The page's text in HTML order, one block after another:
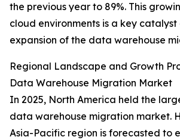
the previous year to 89%. This
cloud environments is a key
expansion of the data warehouse
Regional Landscape and Growth
Data Warehouse Migration Market
In 2025, North America held the
data warehouse migration market.
Asia-Pacific region is forecasted to